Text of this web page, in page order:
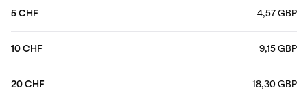
5 CHF 4,57 GBP
10 CHF 9,15 GBP
20 CHF 18,30 GBP